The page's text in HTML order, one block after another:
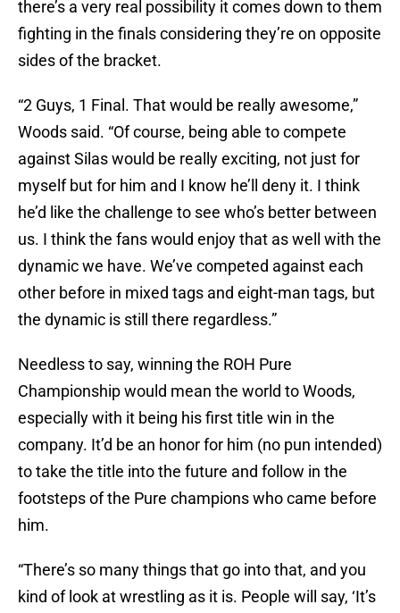
there’s a very real possibility it comes down to them
fighting in the finals considering they’re on opposite
sides of the bracket.
“2 Guys, 1 Final. That would be really awesome,”
Woods said. “Of course, being able to compete
against Silas would be really exciting, not just for
myself but for him and I know he’ll deny it. I think
he’d like the challenge to see who’s better between
us. I think the fans would enjoy that as well with the
dynamic we have. We’ve competed against each
other before in mixed tags and eight-man tags, but
the dynamic is still there regardless.”
Needless to say, winning the ROH Pure
Championship would mean the world to Woods,
especially with it being his first title win in the
company. It’d be an honor for him (no pun intended)
to take the title into the future and follow in the
footsteps of the Pure champions who came before
him.
“There’s so many things that go into that, and you
kind of look at wrestling as it is. People will say, ‘It’s